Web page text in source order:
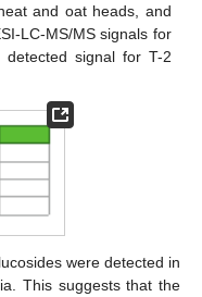
and oat heads, and
LC-MS/MS signals for
signal for T-2
were detected in
This suggests that the